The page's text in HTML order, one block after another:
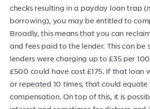
checks resulting in a payday loan trap
borrowing), you may be entitled to
Broadly, this means that you can
and fees paid to the lender. This can be
lenders were charging up to £35 per
£500 could have cost £175. If that loan
or repeated 10 times, that could equate
compensation. On top of this, it is